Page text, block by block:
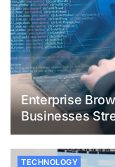
Enterprise
Businesses
TECHNOLOGY